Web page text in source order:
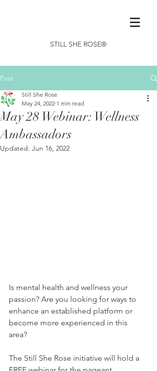
STILL SHE ROSE®
Post
May 28 Webinar: Wellness
Ambassadors
Still She Rose
May 24, 2022 1 min read
Updated: Jun 16, 2022
Is mental health and wellness your
passion? Are you looking for ways to
enhance an established platform or
become more experienced in this
area?
The Still She Rose initiative will hold a